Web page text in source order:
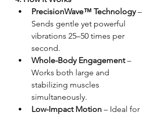
PrecisionWave™ Technology –
Sends gentle yet powerful
vibrations 25–50 times per
second.
Whole-Body Engagement –
Works both large and
stabilizing muscles
simultaneously.
Low-Impact Motion – Ideal for